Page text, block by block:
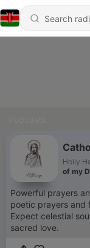
Holly
of my
Powerful prayers
poetic prayers and
Expect celestial
sacred love.